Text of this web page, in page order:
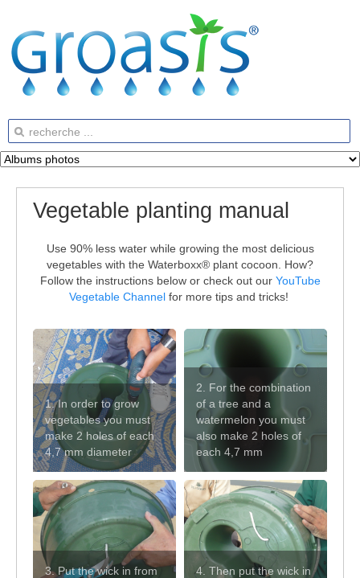
Vegetable planting manual
Use 90% less water while growing the most delicious
vegetables with the Waterboxx® plant cocoon. How?
Follow the instructions below or check out our YouTube
Vegetable Channelfor more tips and tricks!
1. In order to grow
vegetables you must
make 2 holes of each
4,7 mm diameter
2. For the combination
of a tree and a
watermelon you must
also make 2 holes of
each 4,7 mm
3. Put the wick in from
4. Then put the wick in